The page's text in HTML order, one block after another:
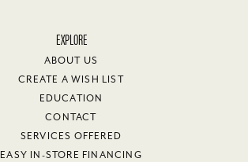
EXPLORE
ABOUT US
CREATE A WISH LIST
EDUCATION
CONTACT
SERVICES OFFERED
EASY IN-STORE FINANCING